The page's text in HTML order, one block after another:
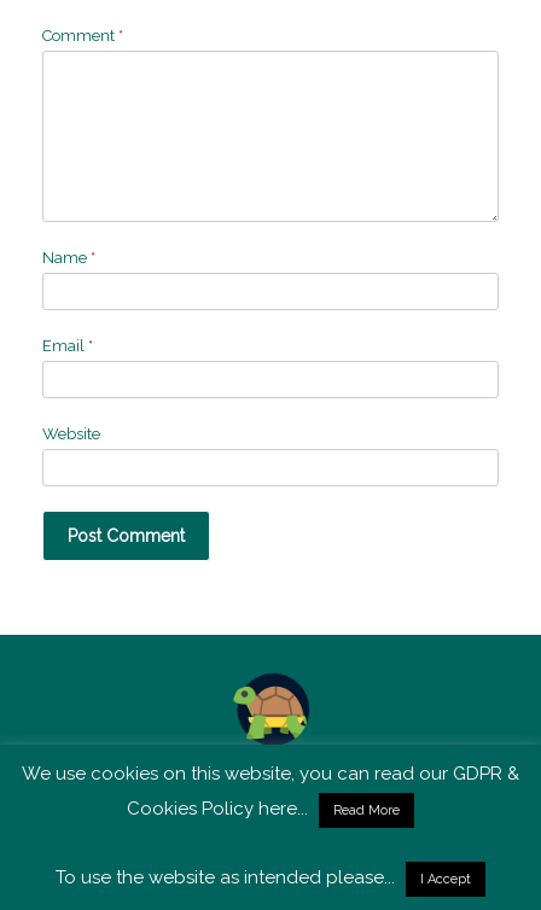
Comment *
Name *
Email *
Website
TSM is not affiliated with Tortoise Media
We use cookies on this website, you can read our GDPR &
Cookies Policy here...
Read More
To use the website as intended please... I Accept